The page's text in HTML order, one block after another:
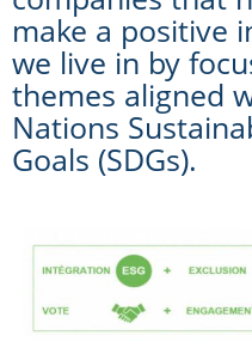
make a positive
we live in by
themes aligned
Nations
Goals (SDGs).